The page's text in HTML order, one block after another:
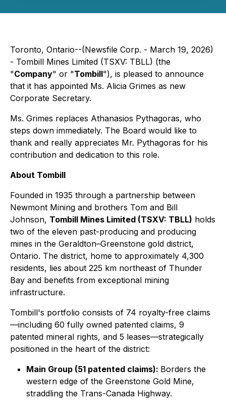
Toronto, Ontario--(Newsfile Corp. - March 19, 2026)
- Tombill Mines Limited (TSXV: TBLL) (the
"Company" or "Tombill"), is pleased to announce
that it has appointed Ms. Alicia Grimes as new
Corporate Secretary.
Ms. Grimes replaces Athanasios Pythagoras, who
steps down immediately. The Board would like to
thank and really appreciates Mr. Pythagoras for his
contribution and dedication to this role.
About Tombill
Founded in 1935 through a partnership between
Newmont Mining and brothers Tom and Bill
Johnson, Tombill Mines Limited (TSXV: TBLL) holds
two of the eleven past-producing and producing
mines in the Geraldton–Greenstone gold district,
Ontario. The district, home to approximately 4,300
residents, lies about 225 km northeast of Thunder
Bay and benefits from exceptional mining
infrastructure.
Tombill's portfolio consists of 74 royalty-free claims
—including 60 fully owned patented claims, 9
patented mineral rights, and 5 leases—strategically
positioned in the heart of the district:
Main Group (51 patented claims): Borders the
western edge of the Greenstone Gold Mine,
straddling the Trans-Canada Highway.